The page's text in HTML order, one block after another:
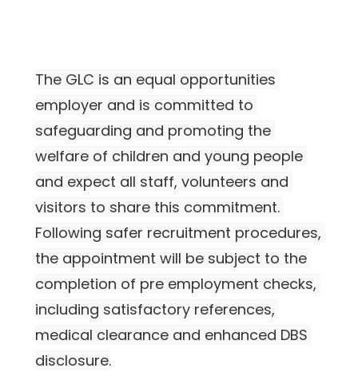
The GLC is an equal opportunities
employer and is committed to
safeguarding and promoting the
welfare of children and young people
and expect all staff, volunteers and
visitors to share this commitment.
Following safer recruitment procedures,
the appointment will be subject to the
completion of pre employment checks,
including satisfactory references,
medical clearance and enhanced DBS
disclosure.